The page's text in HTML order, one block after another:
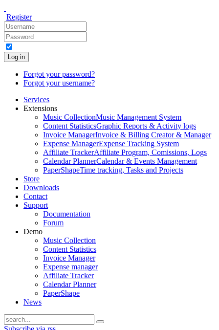
Register
Log in
Forgot your password?
Forgot your username?
Services
Extensions
Music CollectionMusic Management System
Content StatisticsGraphic Reports & Activity logs
Invoice ManagerInvoice & Billing Creator & Manager
Expense ManagerExpense Tracking System
Affiliate TrackerAffiliate Program, Comissions, Logs
Calendar PlannerCalendar & Events Management
PaperShapeTime tracking, Tasks and Projects
Store
Downloads
Contact
Support
Documentation
Forum
Demo
Music Collection
Content Statistics
Invoice Manager
Expense manager
Affiliate Tracker
Calendar Planner
PaperShape
News